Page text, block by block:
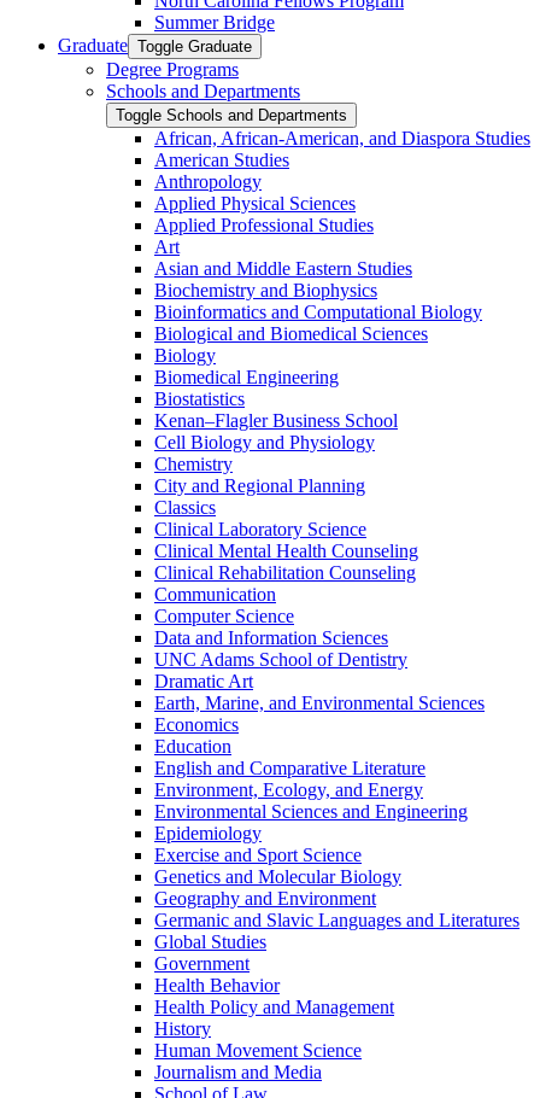
Summer Bridge
Graduate Toggle Graduate
Degree Programs
Schools and Departments
Toggle Schools and Departments
African, African-​American, and Diaspora Studies
American Studies
Anthropology
Applied Physical Sciences
Applied Professional Studies
Art
Asian and Middle Eastern Studies
Biochemistry and Biophysics
Bioinformatics and Computational Biology
Biological and Biomedical Sciences
Biology
Biomedical Engineering
Biostatistics
Kenan–Flagler Business School
Cell Biology and Physiology
Chemistry
City and Regional Planning
Classics
Clinical Laboratory Science
Clinical Mental Health Counseling
Clinical Rehabilitation Counseling
Communication
Computer Science
Data and Information Sciences
UNC Adams School of Dentistry
Dramatic Art
Earth, Marine, and Environmental Sciences
Economics
Education
English and Comparative Literature
Environment, Ecology, and Energy
Environmental Sciences and Engineering
Epidemiology
Exercise and Sport Science
Genetics and Molecular Biology
Geography and Environment
Germanic and Slavic Languages and Literatures
Global Studies
Government
Health Behavior
Health Policy and Management
History
Human Movement Science
Journalism and Media
School of Law